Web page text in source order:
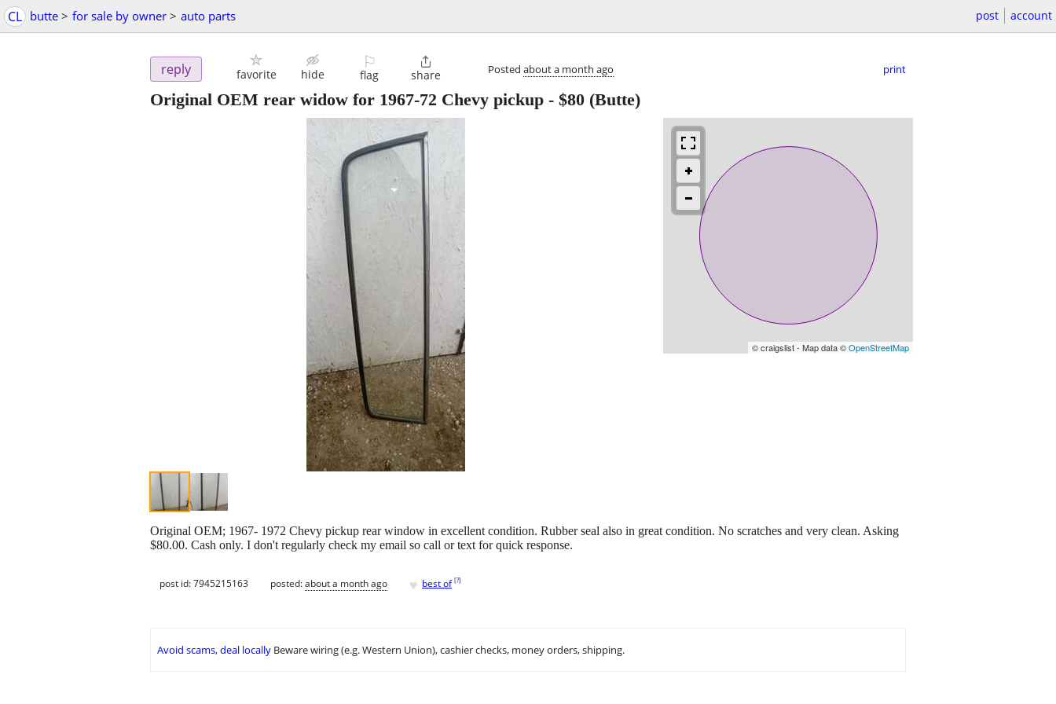
CL butte > for sale by owner > auto parts post account
reply favorite hide
⚐
flag

share Posted about a month ago print
Original OEM rear widow for 1967-72 Chevy pickup - $80 (Butte)
© craigslist - Map data ©OpenStreetMap
Original OEM; 1967- 1972 Chevy pickup rear window in excellent condition. Rubber seal also in great condition. No scratches and very clean. Asking
$80.00. Cash only. I don't regularly check my email so call or text for quick response.
post id: 7945215163 posted:about a month ago ♥ best of [?]
Avoid scams, deal locally Beware wiring (e.g. Western Union), cashier checks, money orders, shipping.